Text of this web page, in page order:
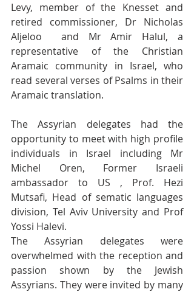
Levy, member of the Knesset and
retired commissioner, Dr Nicholas
Aljeloo  and Mr Amir Halul, a
representative of the Christian
Aramaic community in Israel, who
read several verses of Psalms in their
Aramaic translation.
The Assyrian delegates had the
opportunity to meet with high profile
individuals in Israel including Mr
Michel Oren, Former Israeli
ambassador to US , Prof. Hezi
Mutsafi, Head of sematic languages
division, Tel Aviv University and Prof
Yossi Halevi.
The Assyrian delegates were
overwhelmed with the reception and
passion shown by the Jewish
Assyrians. They were invited by many